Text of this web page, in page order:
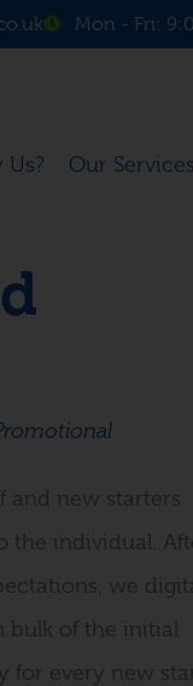
Mon - Fri:
Us? Our Services
and new starters
the individual.
we
bulk of the initial
every new